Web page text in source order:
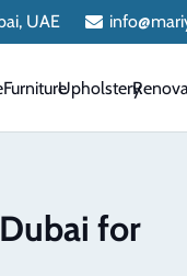
UAE
FurnitureUpholstery
for